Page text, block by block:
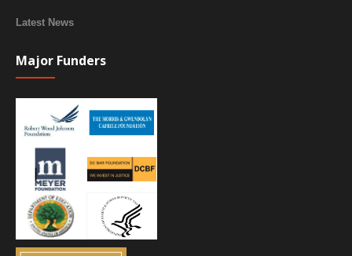
Latest News
Major Funders